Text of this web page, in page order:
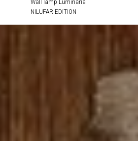
Wall lamp Luminaria
NILUFAR EDITION